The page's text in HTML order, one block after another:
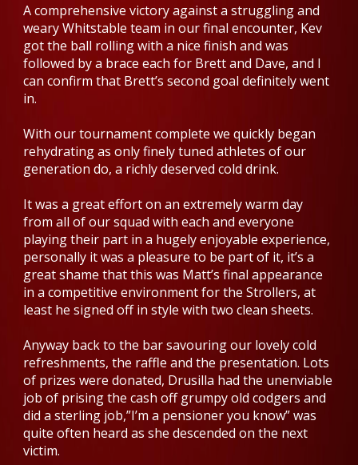
A comprehensive victory against a struggling and
weary Whitstable team in our final encounter, Kev
got the ball rolling with a nice finish and was
followed by a brace each for Brett and Dave, and I
can confirm that Brett’s second goal definitely went
in.
With our tournament complete we quickly began
rehydrating as only finely tuned athletes of our
generation do, a richly deserved cold drink.
It was a great effort on an extremely warm day
from all of our squad with each and everyone
playing their part in a hugely enjoyable experience,
personally it was a pleasure to be part of it, it’s a
great shame that this was Matt’s final appearance
in a competitive environment for the Strollers, at
least he signed off in style with two clean sheets.
Anyway back to the bar savouring our lovely cold
refreshments, the raffle and the presentation. Lots
of prizes were donated, Drusilla had the unenviable
job of prising the cash off grumpy old codgers and
did a sterling job,”I’m a pensioner you know” was
quite often heard as she descended on the next
victim.